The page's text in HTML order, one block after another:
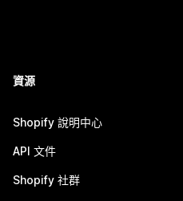
資源
Shopify 說明中心
API 文件
Shopify 社群